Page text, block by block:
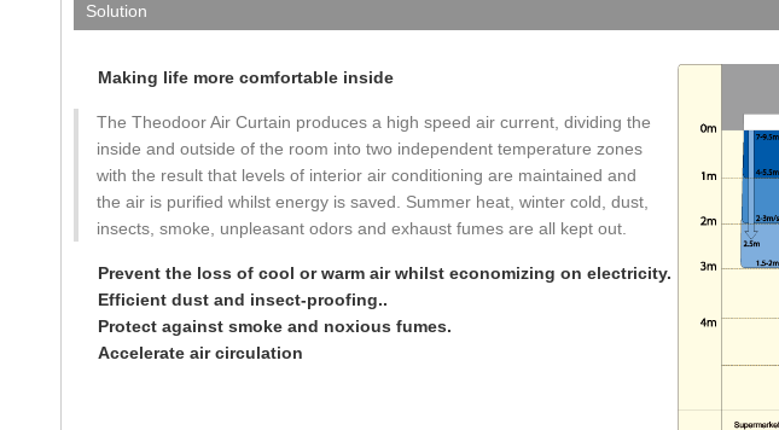
Solution
Making life more comfortable inside
The Theodoor Air Curtain produces a high speed air current, dividing the
inside and outside of the room into two independent temperature zones
with the result that levels of interior air conditioning are maintained and
the air is purified whilst energy is saved. Summer heat, winter cold, dust,
insects, smoke, unpleasant odors and exhaust fumes are all kept out.
Prevent the loss of cool or warm air whilst economizing on electricity.
Efficient dust and insect-proofing..
Protect against smoke and noxious fumes.
Accelerate air circulation